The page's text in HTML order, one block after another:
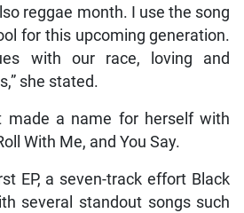
reggae month. I use the song
for this upcoming generation.
with our race, loving and
she stated.
made a name for herself with
With Me, and You Say.
EP, a seven-track effort Black
several standout songs such